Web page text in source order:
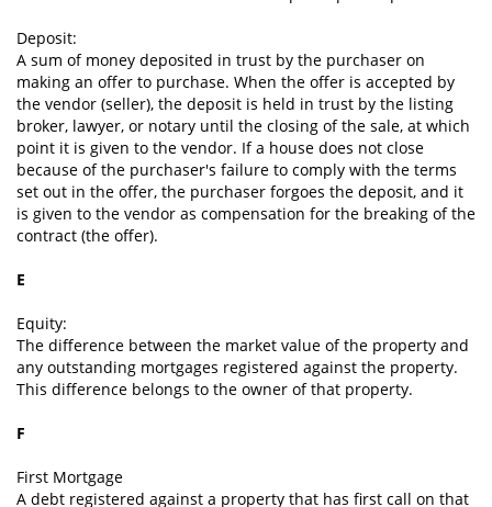
Deposit:
A sum of money deposited in trust by the purchaser on
making an offer to purchase. When the offer is accepted by
the vendor (seller), the deposit is held in trust by the listing
broker, lawyer, or notary until the closing of the sale, at which
point it is given to the vendor. If a house does not close
because of the purchaser's failure to comply with the terms
set out in the offer, the purchaser forgoes the deposit, and it
is given to the vendor as compensation for the breaking of the
contract (the offer).
E
Equity:
The difference between the market value of the property and
any outstanding mortgages registered against the property.
This difference belongs to the owner of that property.
F
First Mortgage
A debt registered against a property that has first call on that